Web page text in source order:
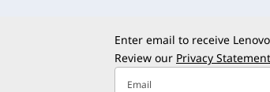
Enter email to receive
Review our Privacy Statement
Email